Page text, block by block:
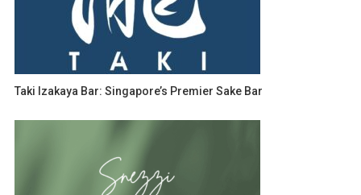
Taki Izakaya Bar: Singapore’s Premier Sake Bar